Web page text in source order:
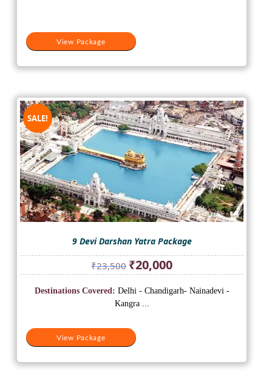
View Package
SALE!
9 Devi Darshan Yatra Package
₹23,500 Original
price
was:
₹23,500.
₹20,000Current
price
is:
View Package
Destinations Covered: Delhi - Chandigarh- Nainadevi -
Kangra ...